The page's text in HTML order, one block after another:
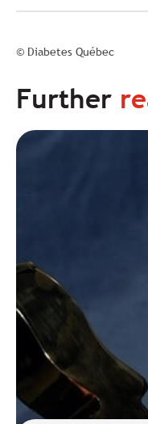
© Diabetes Québec
Further